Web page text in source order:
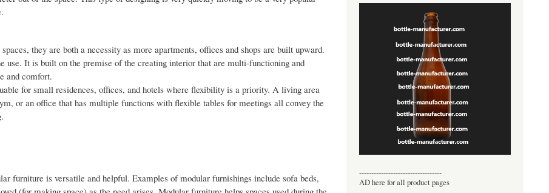
they are both a necessity as more apartments, offices and shops are built upward.
use. It is built on the premise of the creating interior that are multi-functioning and
and comfort.
for small residences, offices, and hotels where flexibility is a priority. A living area
or an office that has multiple functions with flexible tables for meetings all convey the
furniture is versatile and helpful. Examples of modular furnishings include sofa beds,
----------------------------------
AD here for all product pages